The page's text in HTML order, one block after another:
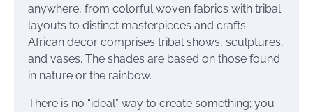
anywhere, from colorful woven fabrics with tribal
layouts to distinct masterpieces and crafts.
African decor comprises tribal shows, sculptures,
and vases. The shades are based on those found
in nature or the rainbow.
There is no “ideal” way to create something; you